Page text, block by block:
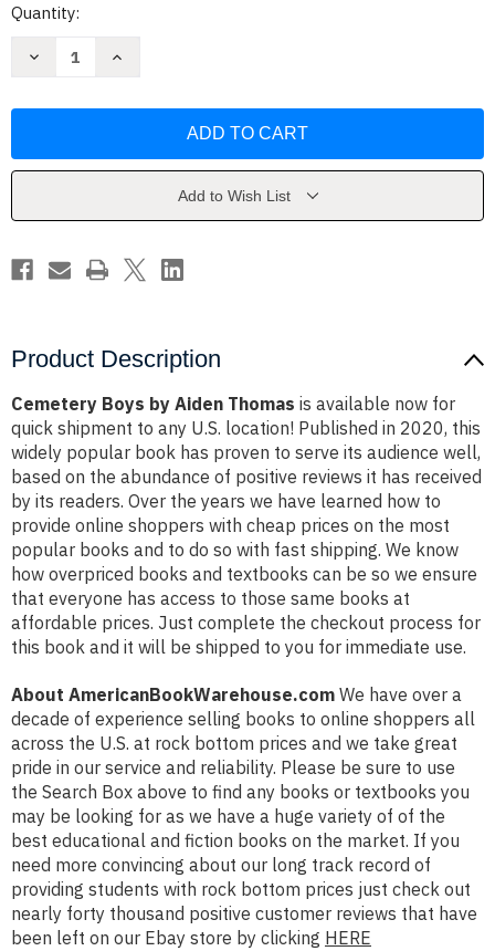
Current
Quantity:
Decrease
Thomas
Increase
Thomas
Add to Wish List
Product Description
Cemetery Boys by Aiden Thomas is available now for
quick shipment to any U.S. location! Published in 2020, this
widely popular book has proven to serve its audience well,
based on the abundance of positive reviews it has received
by its readers. Over the years we have learned how to
provide online shoppers with cheap prices on the most
popular books and to do so with fast shipping. We know
how overpriced books and textbooks can be so we ensure
that everyone has access to those same books at
affordable prices. Just complete the checkout process for
this book and it will be shipped to you for immediate use.
About AmericanBookWarehouse.com We have over a
decade of experience selling books to online shoppers all
across the U.S. at rock bottom prices and we take great
pride in our service and reliability. Please be sure to use
the Search Box above to find any books or textbooks you
may be looking for as we have a huge variety of of the
best educational and fiction books on the market. If you
need more convincing about our long track record of
providing students with rock bottom prices just check out
nearly forty thousand positive customer reviews that have
been left on our Ebay store by clicking HERE